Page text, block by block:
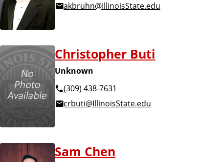
akbruhn@IllinoisState.edu
Christopher Buti
Unknown
(309) 438-7631
crbuti@IllinoisState.edu
Sam Chen